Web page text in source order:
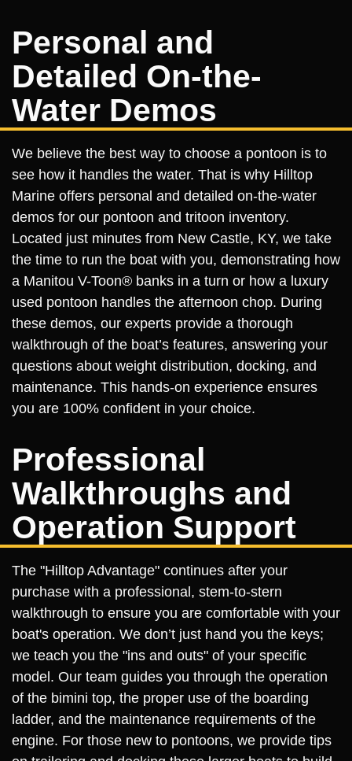
Personal and
Detailed On-the-
Water Demos
We believe the best way to choose a pontoon is to
see how it handles the water. That is why Hilltop
Marine offers personal and detailed on-the-water
demos for our pontoon and tritoon inventory.
Located just minutes from New Castle, KY, we take
the time to run the boat with you, demonstrating how
a Manitou V-Toon® banks in a turn or how a luxury
used pontoon handles the afternoon chop. During
these demos, our experts provide a thorough
walkthrough of the boat’s features, answering your
questions about weight distribution, docking, and
maintenance. This hands-on experience ensures
you are 100% confident in your choice.
Professional
Walkthroughs and
Operation Support
The "Hilltop Advantage" continues after your
purchase with a professional, stem-to-stern
walkthrough to ensure you are comfortable with your
boat's operation. We don’t just hand you the keys;
we teach you the "ins and outs" of your specific
model. Our team guides you through the operation
of the bimini top, the proper use of the boarding
ladder, and the maintenance requirements of the
engine. For those new to pontoons, we provide tips